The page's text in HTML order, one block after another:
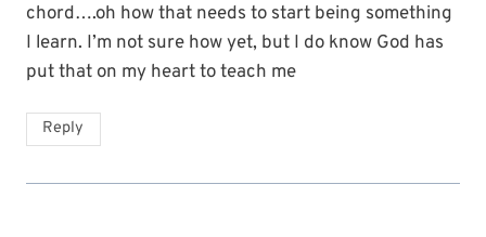
chord….oh how that needs to start being something
I learn. I’m not sure how yet, but I do know God has
put that on my heart to teach me
Reply